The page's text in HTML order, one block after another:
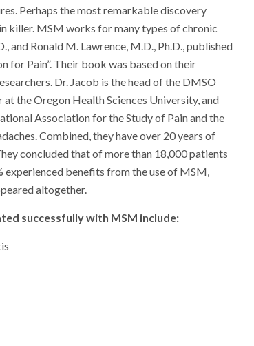
Perhaps the most remarkable discovery
killer. MSM works for many types of chronic
and Ronald M. Lawrence, M.D., Ph.D., published
for Pain”. Their book was based on their
Dr. Jacob is the head of the DMSO
the Oregon Health Sciences University, and
Association for the Study of Pain and the
Combined, they have over 20 years of
concluded that of more than 18,000 patients
benefits from the use of MSM,
altogether.
successfully with MSM include: